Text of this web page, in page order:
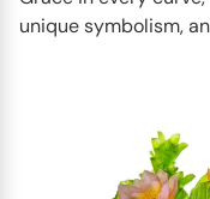
unique symbolism,